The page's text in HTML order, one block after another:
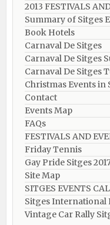
2013 FESTIVALS
Summary of Sitges
Book Hotels
Carnaval De Sitges
Carnaval De Sitges
Carnaval De Sitges
Christmas Events in
Contact
Events Map
FAQs
FESTIVALS AND
Friday Tennis
Gay Pride Sitges
Site Map
SITGES EVENTS
Sitges International
Vintage Car Rally